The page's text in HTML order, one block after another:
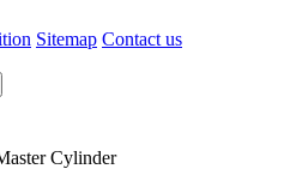
Sitemap Contact us
Cylinder